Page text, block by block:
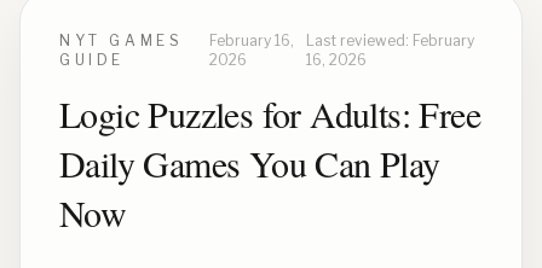
NYT GAMES
GUIDE
February 16,
2026
Last reviewed: February
16, 2026
Logic Puzzles for Adults: Free
Daily Games You Can Play
Now